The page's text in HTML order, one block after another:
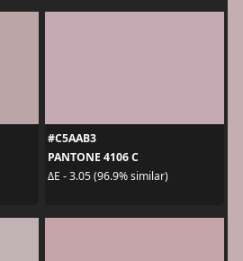
#C5AAB3
PANTONE 4106 C
ΔE - 3.05 (96.9% similar)